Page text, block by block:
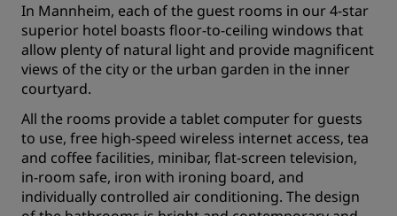
In Mannheim, each of the guest rooms in our 4-star
superior hotel boasts floor-to-ceiling windows that
allow plenty of natural light and provide magnificent
views of the city or the urban garden in the inner
courtyard.
All the rooms provide a tablet computer for guests
to use, free high-speed wireless internet access, tea
and coffee facilities, minibar, flat-screen television,
in-room safe, iron with ironing board, and
individually controlled air conditioning. The design